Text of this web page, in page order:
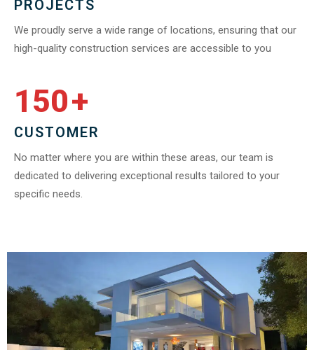
PROJECTS
We proudly serve a wide range of locations, ensuring that our
high-quality construction services are accessible to you
150+
CUSTOMER
No matter where you are within these areas, our team is
dedicated to delivering exceptional results tailored to your
specific needs.